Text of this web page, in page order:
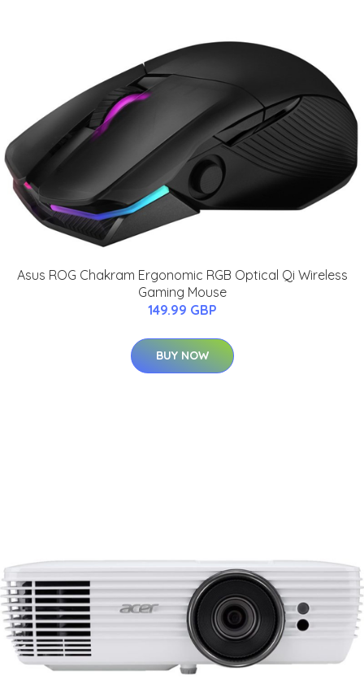
Asus ROG Chakram Ergonomic RGB Optical Qi Wireless
Gaming Mouse
149.99 GBP
BUY NOW